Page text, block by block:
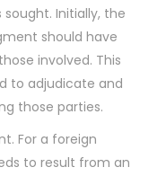
Initially, the
should have
involved. This
to adjudicate and
those parties.
For a foreign
to result from an